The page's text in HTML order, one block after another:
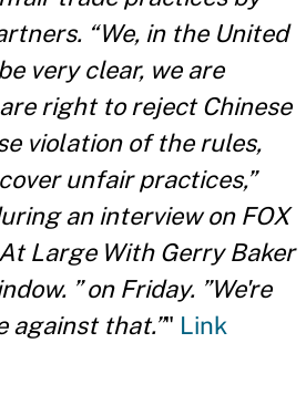
“We, in the United
very clear, we are
right to reject Chinese
violation of the rules,
unfair practices,”
an interview on FOX
At Large With Gerry Baker
” on Friday. ”We're
against that.”" Link